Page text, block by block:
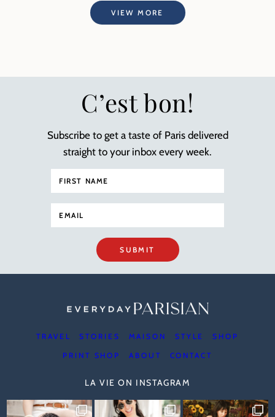
VIEW MORE
C’est bon!
Subscribe to get a taste of Paris delivered
straight to your inbox every week.
SUBMIT
TRAVEL STORIES MAISON STYLE SHOP
PRINT SHOP ABOUT CONTACT
LA VIE ON INSTAGRAM